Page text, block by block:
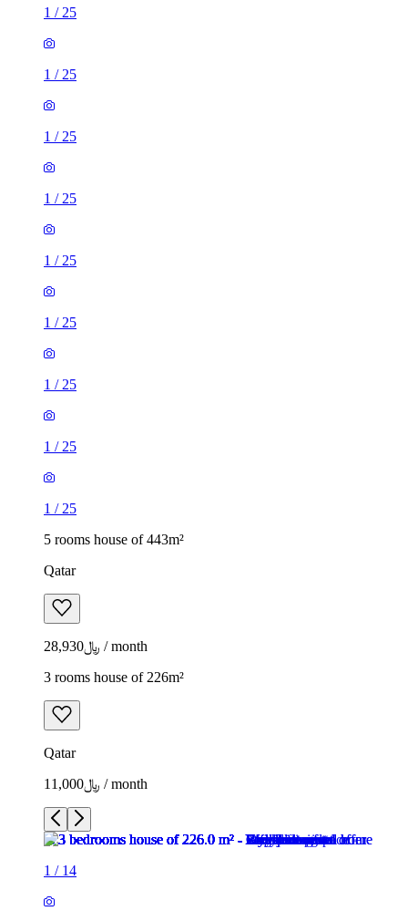
1 / 25
1 / 25
1 / 25
1 / 25
1 / 25
1 / 25
1 / 25
1 / 25
1 / 25
5 rooms house of 443m²
Qatar
﷼28,930 / month
3 rooms house of 226m²
Qatar
﷼11,000 / month
1 / 14